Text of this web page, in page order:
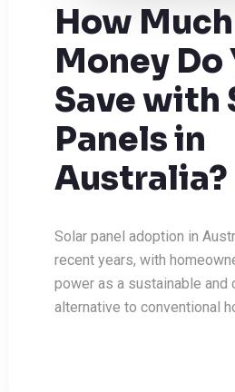
How Much
Money Do
Save with
Panels in
Australia?
Solar panel adoption in
recent years, with
power as a sustainable
alternative to conventional